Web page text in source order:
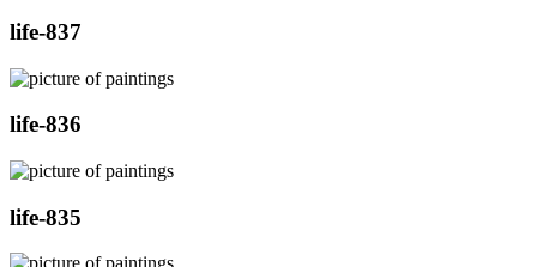
life-837
life-836
life-835